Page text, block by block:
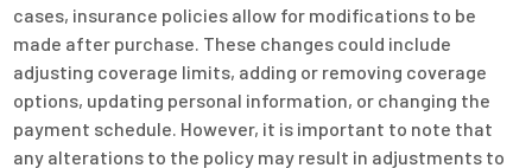
cases, insurance policies allow for modifications to be
made after purchase. These changes could include
adjusting coverage limits, adding or removing coverage
options, updating personal information, or changing the
payment schedule. However, it is important to note that
any alterations to the policy may result in adjustments to